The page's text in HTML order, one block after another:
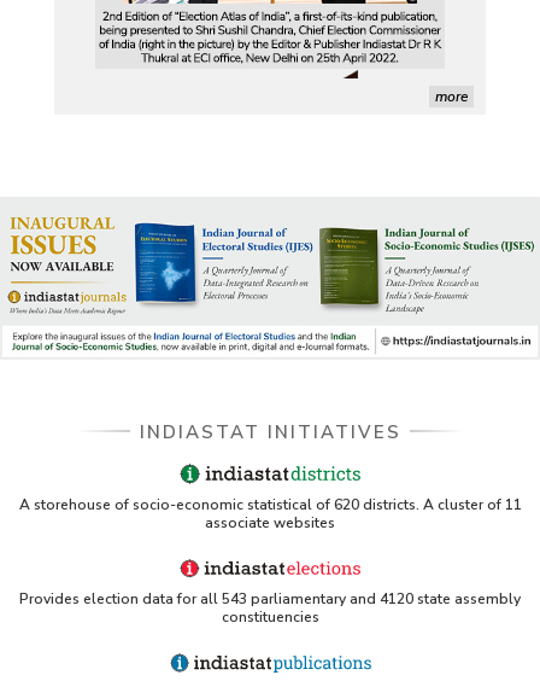
more
INDIASTAT INITIATIVES
A storehouse of socio-economic statistical of 620 districts. A cluster of 11
associate websites
Provides election data for all 543 parliamentary and 4120 state assembly
constituencies